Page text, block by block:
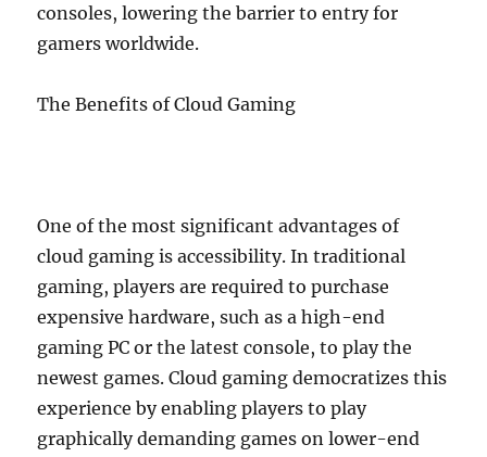
consoles, lowering the barrier to entry for
gamers worldwide.
The Benefits of Cloud Gaming
One of the most significant advantages of
cloud gaming is accessibility. In traditional
gaming, players are required to purchase
expensive hardware, such as a high-end
gaming PC or the latest console, to play the
newest games. Cloud gaming democratizes this
experience by enabling players to play
graphically demanding games on lower-end